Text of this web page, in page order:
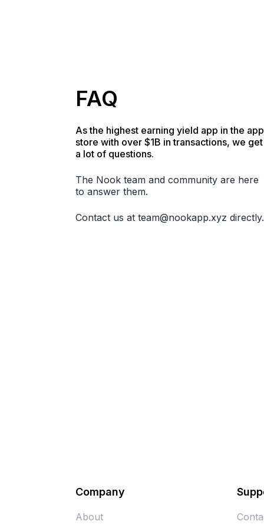
FAQ
As the highest earning yield app in the app
store with over $1B in transactions, we get
a lot of questions.
The Nook team and community are here
to answer them.
Contact us at team@nookapp.xyz directly.
Company
About